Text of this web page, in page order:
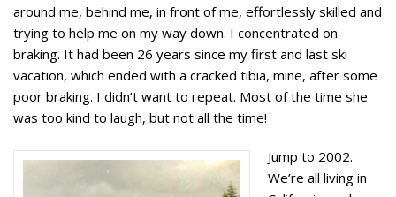
around me, behind me, in front of me, effortlessly skilled and
trying to help me on my way down. I concentrated on
braking. It had been 26 years since my first and last ski
vacation, which ended with a cracked tibia, mine, after some
poor braking. I didn’t want to repeat. Most of the time she
was too kind to laugh, but not all the time!
Jump to 2002.
We’re all living in